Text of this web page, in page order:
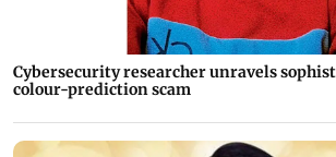
Cybersecurity researcher unravels
colour-prediction scam